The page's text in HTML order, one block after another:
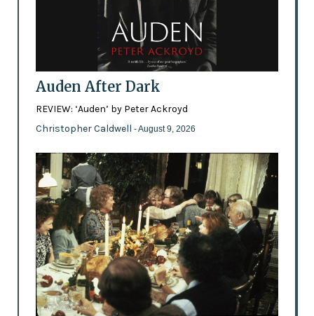
Auden After Dark
REVIEW: ‘Auden’ by Peter Ackroyd
Christopher Caldwell - August 9, 2026